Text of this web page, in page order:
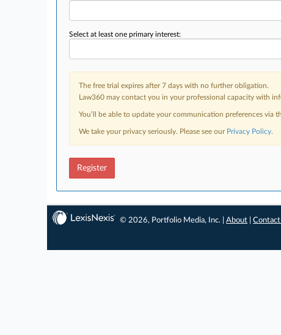
Select at least one primary interest:
The free trial expires after 7 days with no further obligation.
Law360 may contact you in your professional capacity with
You’ll be able to update your communication preferences
We take your privacy seriously. Please see our Privacy Policy.
Register
© 2026, Portfolio Media, Inc. |About |